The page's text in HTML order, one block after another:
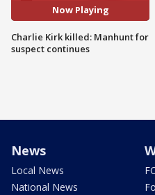
Now Playing
Charlie Kirk killed: Manhunt for
suspect continues
News
Local News
National News